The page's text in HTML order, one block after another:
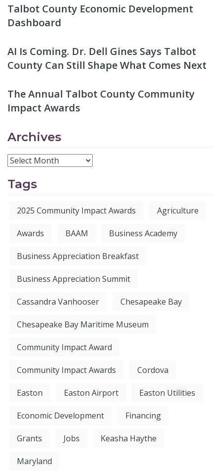
Talbot County Economic Development
Dashboard
AI Is Coming. Dr. Dell Gines Says Talbot
County Can Still Shape What Comes Next
The Annual Talbot County Community
Impact Awards
Archives
Tags
2025 Community Impact Awards Agriculture
Awards BAAM Business Academy
Business Appreciation Breakfast
Business Appreciation Summit
Cassandra Vanhooser Chesapeake Bay
Chesapeake Bay Maritime Museum
Community Impact Award
Community Impact Awards Cordova
Easton Easton Airport Easton Utilities
Economic Development Financing
Grants Jobs Keasha Haythe
Maryland